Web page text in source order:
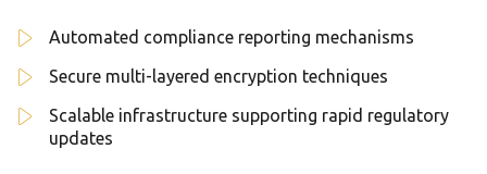
Automated compliance reporting mechanisms
Secure multi-layered encryption techniques
Scalable infrastructure supporting rapid regulatory
updates